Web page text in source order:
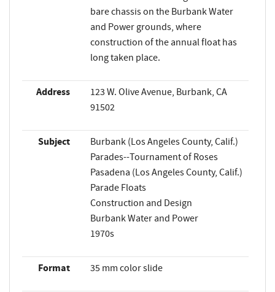
bare chassis on the Burbank Water
and Power grounds, where
construction of the annual float has
long taken place.
Address
123 W. Olive Avenue, Burbank, CA
91502
Subject
Burbank (Los Angeles County, Calif.)
Parades--Tournament of Roses
Pasadena (Los Angeles County, Calif.)
Parade Floats
Construction and Design
Burbank Water and Power
1970s
Format 35 mm color slide